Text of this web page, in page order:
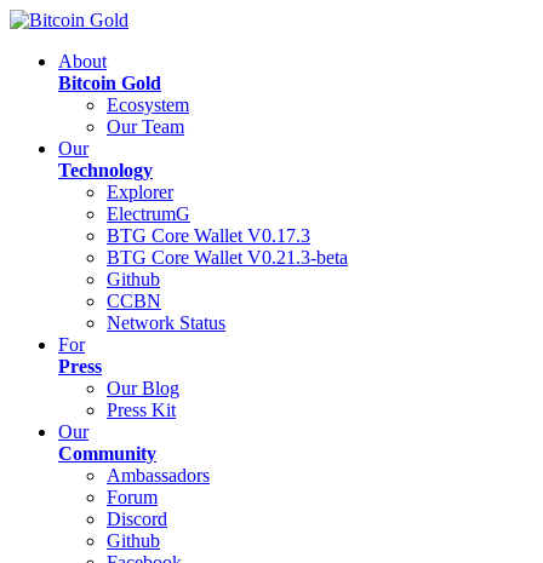
About
Bitcoin Gold
Ecosystem
Our Team
Our
Technology
Explorer
ElectrumG
BTG Core Wallet V0.17.3
BTG Core Wallet V0.21.3-beta
Github
CCBN
Network Status
For
Press
Our Blog
Press Kit
Our
Community
Ambassadors
Forum
Discord
Github